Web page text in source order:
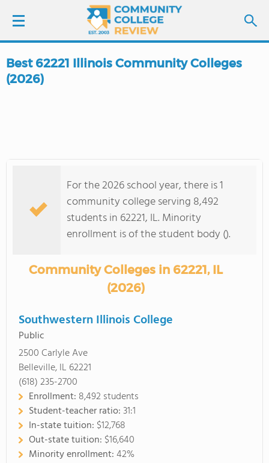
LOGIN
COLLEGE GUIDE
Best 62221 Illinois Community Colleges
(2026)
For the 2026 school year, there is 1
community college serving 8,492
students in 62221, IL. Minority
enrollment is of the student body ().
Community Colleges in 62221, IL
(2026)
Southwestern Illinois College
Public
2500 Carlyle Ave
Belleville, IL 62221
(618) 235-2700
Enrollment: 8,492 students
Student-teacher ratio:31:1
In-state tuition: $12,768
Out-state tuition: $16,640
Minority enrollment:42%